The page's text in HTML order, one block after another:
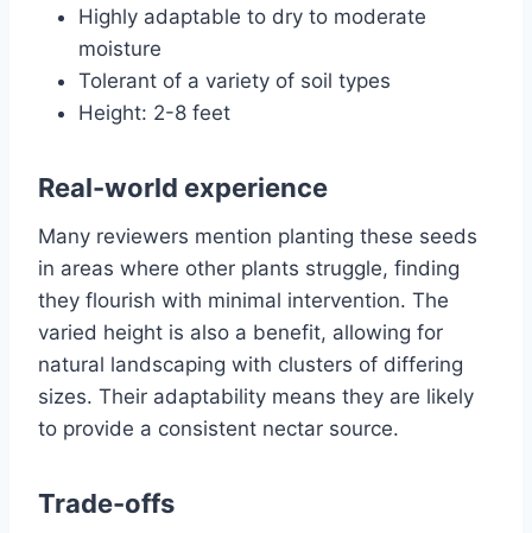
Highly adaptable to dry to moderate
moisture
Tolerant of a variety of soil types
Height: 2-8 feet
Real-world experience
Many reviewers mention planting these seeds
in areas where other plants struggle, finding
they flourish with minimal intervention. The
varied height is also a benefit, allowing for
natural landscaping with clusters of differing
sizes. Their adaptability means they are likely
to provide a consistent nectar source.
Trade-offs